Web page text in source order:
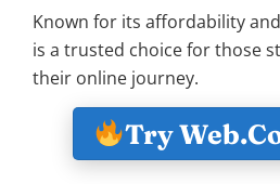
Known for its affordability
is a trusted choice for those
their online journey.
Try